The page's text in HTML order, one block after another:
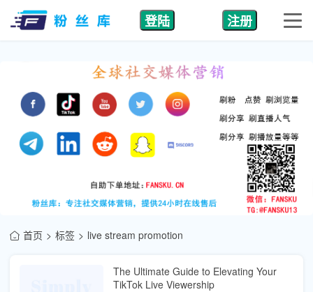
登陆 注册
首页 标签 live stream promotion
The Ultimate Guide to Elevating Your
TikTok Live Viewership